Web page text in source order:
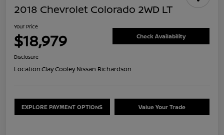
2018 Chevrolet Colorado 2WD LT
Your Price
$18,979 Check Availability
Disclosure
Location:Clay Cooley Nissan Richardson
EXPLORE PAYMENT OPTIONS Value Your Trade